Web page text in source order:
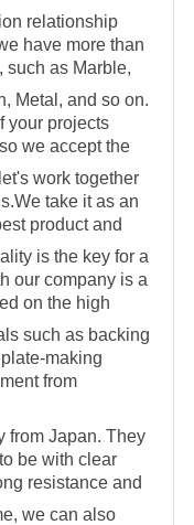
relationship
have more than
such as Marble,
Metal, and so on.
your projects
we accept the
work together
take it as an
product and
is the key for a
our company is a
on the high
such as backing
making
from
from Japan. They
be with clear
resistance and
we can also